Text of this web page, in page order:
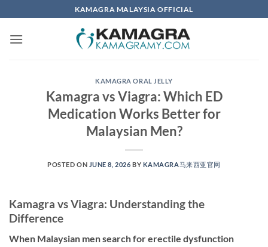
to
content
KAMAGRA MALAYSIA OFFICIAL
KAMAGRA ORAL JELLY
Kamagra vs Viagra: Which ED
Medication Works Better for
Malaysian Men?
POSTED ON JUNE 8, 2026 BY KAMAGRA马来西亚官网
Kamagra vs Viagra: Understanding the
Difference
When Malaysian men search for erectile dysfunction